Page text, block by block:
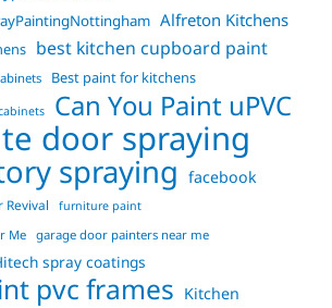
Alfreton Kitchens
best kitchen cupboard paint
Best paint for kitchens
Can You Paint uPVC
door spraying
spraying facebook
Revival furniture paint
Me garage door painters near me
spray coatings
pvc frames Kitchen